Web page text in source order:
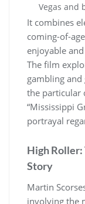
Vegas and
It combines
coming-of-
enjoyable
The film
gambling
the particular
“Mississippi
portrayal
High Roller:
Story
Martin
involving the